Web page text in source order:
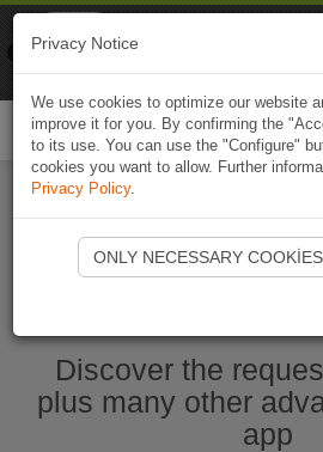
Start Naviki
Discover the
plus many other
app
Privacy Notice
We use cookies to optimize our website
improve it for you. By confirming the
to its use. You can use the "Configure"
cookies you want to allow. Further
Privacy Policy.
ONLY NECESSARY COOKIES
Naviki